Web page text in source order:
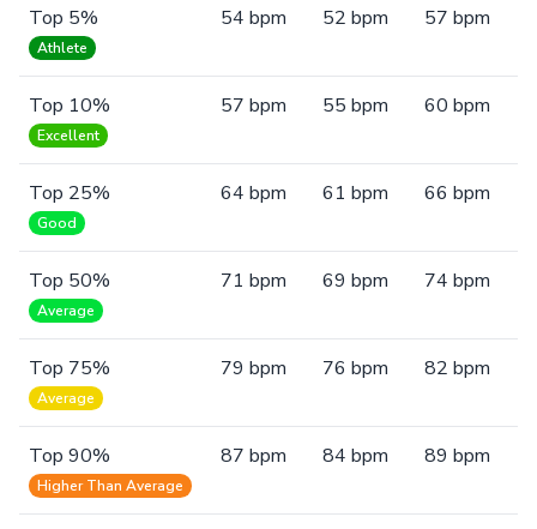
Top 5%
Athlete
54 bpm 52 bpm 57 bpm
Top 10%
Excellent
57 bpm 55 bpm 60 bpm
Top 25%
Good
64 bpm 61 bpm 66 bpm
Top 50%
Average
71 bpm 69 bpm 74 bpm
Top 75%
Average
79 bpm 76 bpm 82 bpm
Top 90%
Higher Than Average
87 bpm 84 bpm 89 bpm